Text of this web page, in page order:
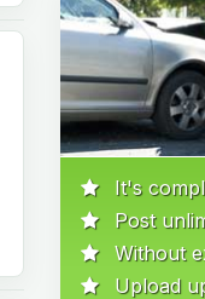
It's
Post
Without
Upload